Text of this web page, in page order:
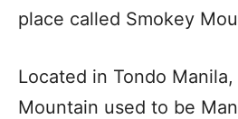
place called Smokey
Located in Tondo
Mountain used to be